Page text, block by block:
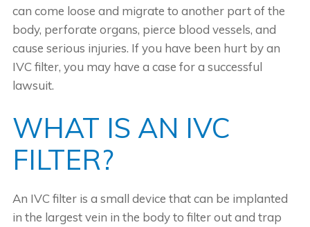
can come loose and migrate to another part of the
body, perforate organs, pierce blood vessels, and
cause serious injuries. If you have been hurt by an
IVC filter, you may have a case for a successful
lawsuit.
WHAT IS AN IVC
FILTER?
An IVC filter is a small device that can be implanted
in the largest vein in the body to filter out and trap